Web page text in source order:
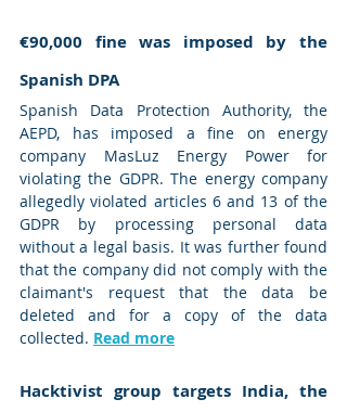
€90,000 fine was imposed by the
Spanish DPA
Spanish Data Protection Authority, the
AEPD, has imposed a fine on energy
company MasLuz Energy Power for
violating the GDPR. The energy company
allegedly violated articles 6 and 13 of the
GDPR by processing personal data
without a legal basis. It was further found
that the company did not comply with the
claimant's request that the data be
deleted and for a copy of the data
collected. Read more
Hacktivist group targets India, the